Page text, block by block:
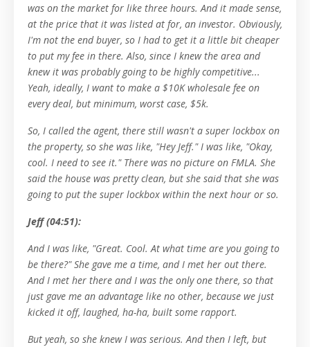
was on the market for like three hours. And it made sense,
at the price that it was listed at for, an investor. Obviously,
I'm not the end buyer, so I had to get it a little bit cheaper
to put my fee in there. Also, since I knew the area and
knew it was probably going to be highly competitive...
Yeah, ideally, I want to make a $10K wholesale fee on
every deal, but minimum, worst case, $5k.
So, I called the agent, there still wasn't a super lockbox on
the property, so she was like, "Hey Jeff." I was like, "Okay,
cool. I need to see it." There was no picture on FMLA. She
said the house was pretty clean, but she said that she was
going to put the super lockbox within the next hour or so.
Jeff (04:51):
And I was like, "Great. Cool. At what time are you going to
be there?" She gave me a time, and I met her out there.
And I met her there and I was the only one there, so that
just gave me an advantage like no other, because we just
kicked it off, laughed, ha-ha, built some rapport.
But yeah, so she knew I was serious. And then I left, but